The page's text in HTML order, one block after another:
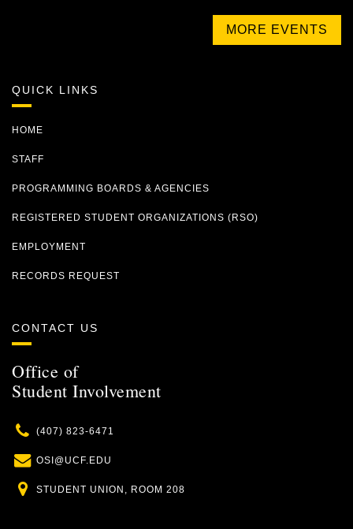
MORE EVENTS
QUICK LINKS
HOME
STAFF
PROGRAMMING BOARDS & AGENCIES
REGISTERED STUDENT ORGANIZATIONS (RSO)
EMPLOYMENT
RECORDS REQUEST
CONTACT US
Office of
Student Involvement
Phone
(407) 823-6471
Email
OSI@UCF.EDU
Location
STUDENT UNION, ROOM 208